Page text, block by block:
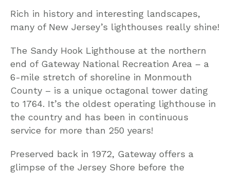
Rich in history and interesting landscapes,
many of New Jersey’s lighthouses really shine!
The Sandy Hook Lighthouse at the northern
end of Gateway National Recreation Area – a
6-mile stretch of shoreline in Monmouth
County – is a unique octagonal tower dating
to 1764. It’s the oldest operating lighthouse in
the country and has been in continuous
service for more than 250 years!
Preserved back in 1972, Gateway offers a
glimpse of the Jersey Shore before the